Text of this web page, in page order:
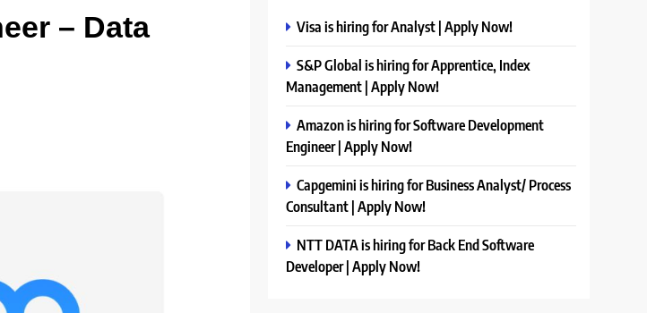
– Data
Visa is hiring for Analyst | Apply Now!
S&P Global is hiring for Apprentice, Index
Management | Apply Now!
Amazon is hiring for Software Development
Engineer | Apply Now!
Capgemini is hiring for Business Analyst/ Process
Consultant | Apply Now!
NTT DATA is hiring for Back End Software
Developer | Apply Now!